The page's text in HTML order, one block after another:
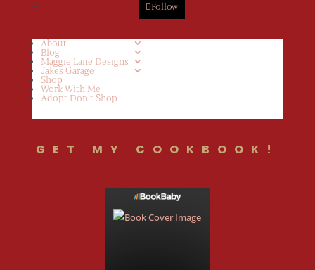
Follow
About
Blog
Maggie Lane Designs
Jakes Garage
Shop
Work With Me
Adopt Don’t Shop
GET MY COOKBOOK!